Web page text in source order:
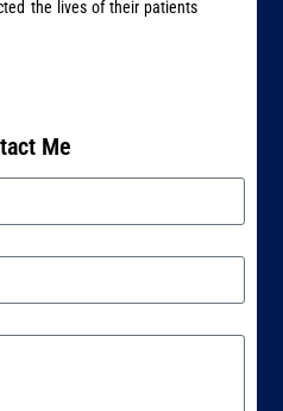
the lives of their patients
Me